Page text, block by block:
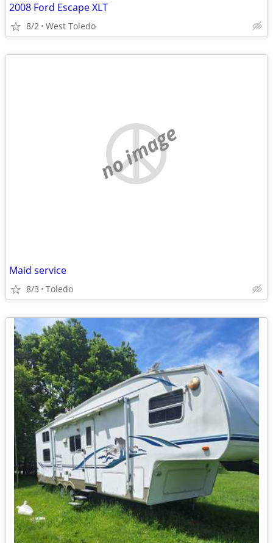
2008 Ford Escape XLT
8/2 West Toledo
no image
Maid service
8/3 Toledo